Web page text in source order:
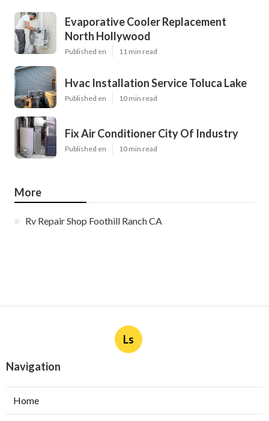
Evaporative Cooler Replacement
North Hollywood
Published en 11 min read
Hvac Installation Service Toluca Lake
Published en 10 min read
Fix Air Conditioner City Of Industry
Published en 10 min read
More
Rv Repair Shop Foothill Ranch CA
Ls
Navigation
Home